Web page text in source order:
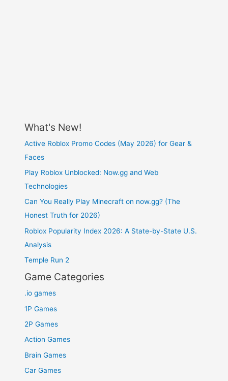
What's New!
Active Roblox Promo Codes (May 2026) for Gear &
Faces
Play Roblox Unblocked: Now.gg and Web
Technologies
Can You Really Play Minecraft on now.gg? (The
Honest Truth for 2026)
Roblox Popularity Index 2026: A State-by-State U.S.
Analysis
Temple Run 2
Game Categories
.io games
1P Games
2P Games
Action Games
Brain Games
Car Games